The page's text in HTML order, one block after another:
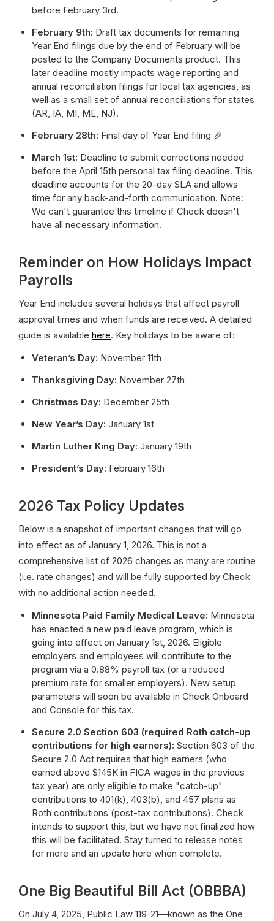
before February 3rd.
February 9th: Draft tax documents for remaining
Year End filings due by the end of February will be
posted to the Company Documents product. This
later deadline mostly impacts wage reporting and
annual reconciliation filings for local tax agencies, as
well as a small set of annual reconciliations for states
(AR, IA, MI, ME, NJ).
February 28th: Final day of Year End filing 🎉
March 1st: Deadline to submit corrections needed
before the April 15th personal tax filing deadline. This
deadline accounts for the 20-day SLA and allows
time for any back-and-forth communication. Note:
We can't guarantee this timeline if Check doesn't
have all necessary information.
Reminder on How Holidays Impact
Payrolls
Year End includes several holidays that affect payroll
approval times and when funds are received. A detailed
guide is available here. Key holidays to be aware of:
Veteran’s Day: November 11th
Thanksgiving Day: November 27th
Christmas Day: December 25th
New Year’s Day: January 1st
Martin Luther King Day: January 19th
President’s Day: February 16th
2026 Tax Policy Updates
Below is a snapshot of important changes that will go
into effect as of January 1, 2026. This is not a
comprehensive list of 2026 changes as many are routine
(i.e. rate changes) and will be fully supported by Check
with no additional action needed.
Minnesota Paid Family Medical Leave: Minnesota
has enacted a new paid leave program, which is
going into effect on January 1st, 2026. Eligible
employers and employees will contribute to the
program via a 0.88% payroll tax (or a reduced
premium rate for smaller employers). New setup
parameters will soon be available in Check Onboard
and Console for this tax.
Secure 2.0 Section 603 (required Roth catch-up
contributions for high earners): Section 603 of the
Secure 2.0 Act requires that high earners (who
earned above $145K in FICA wages in the previous
tax year) are only eligible to make "catch-up"
contributions to 401(k), 403(b), and 457 plans as
Roth contributions (post-tax contributions). Check
intends to support this, but we have not finalized how
this will be facilitated. Stay turned to release notes
for more and an update here when complete.
One Big Beautiful Bill Act (OBBBA)
On July 4, 2025, Public Law 119-21—known as the One